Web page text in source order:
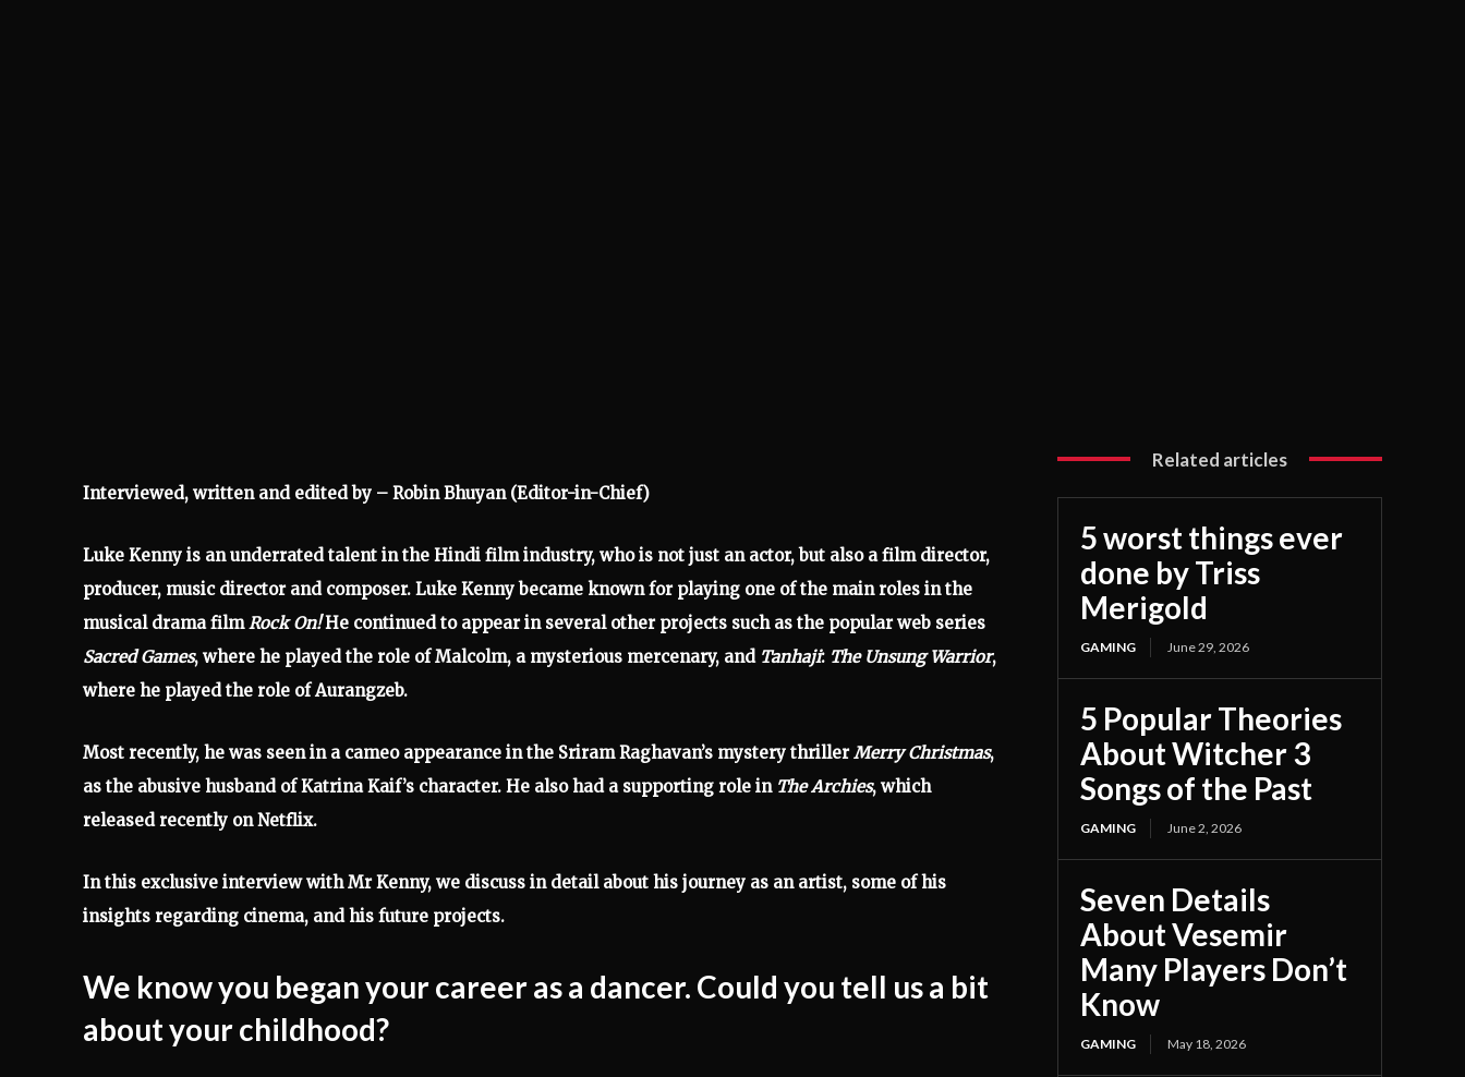
Interviewed, written and edited by – Robin Bhuyan (Editor-in-Chief)
Luke Kenny is an underrated talent in the Hindi film industry, who is not just an actor, but also a film director,
producer, music director and composer. Luke Kenny became known for playing one of the main roles in the
musical drama film Rock On!He continued to appear in several other projects such as the popular web series
Sacred Games, where he played the role of Malcolm, a mysterious mercenary, and Tanhaji: The Unsung Warrior,
where he played the role of Aurangzeb.
Most recently, he was seen in a cameo appearance in the Sriram Raghavan’s mystery thrillerMerry Christmas,
as the abusive husband of Katrina Kaif’s character. He also had a supporting role in The Archies, which
released recently on Netflix.
In this exclusive interview with Mr Kenny, we discuss in detail about his journey as an artist, some of his
insights regarding cinema, and his future projects.
We know you began your career as a dancer. Could you tell us a bit
about your childhood?
Related articles
5 worst things ever
done by Triss
Merigold
GAMING June 29, 2026
5 Popular Theories
About Witcher 3
Songs of the Past
GAMING June 2, 2026
Seven Details
About Vesemir
Many Players Don’t
Know
GAMING May 18, 2026